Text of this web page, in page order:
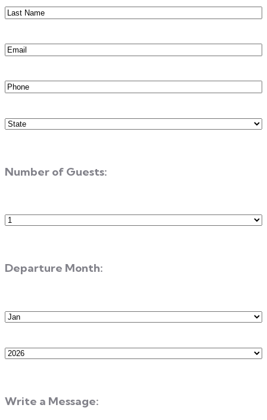
Last
Name(Required)
Email(Required)
Phone(Required)
State(Required)
Number of Guests:
Number
Departure Month:
Departure
Departure
Write a Message: